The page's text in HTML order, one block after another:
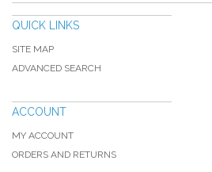
QUICK LINKS
SITE MAP
ADVANCED SEARCH
ACCOUNT
MY ACCOUNT
ORDERS AND RETURNS